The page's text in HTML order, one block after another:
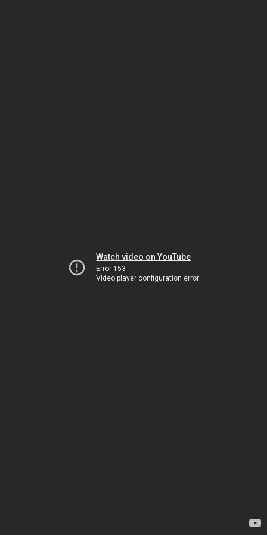
Watch video on YouTube
Error 153
Video player configuration error